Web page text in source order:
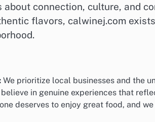
about connection, culture, and
flavors, calwinej.com
We prioritize local businesses and the
believe in genuine experiences that
deserves to enjoy great food, and